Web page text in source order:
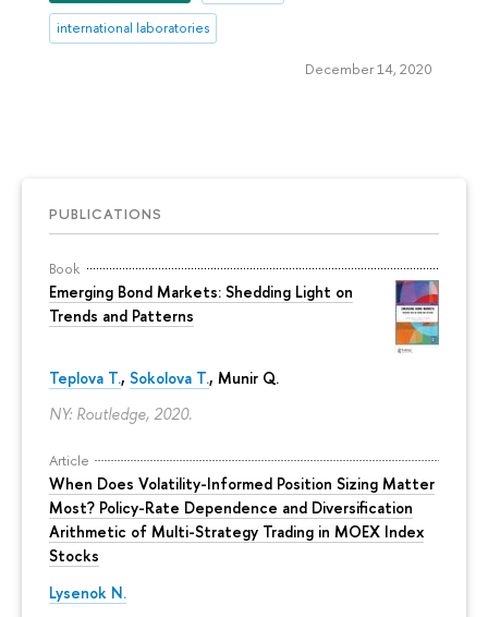
PUBLICATIONS
Book
Emerging Bond Markets: Shedding Light on
Trends and Patterns
Teplova T., Sokolova T., Munir Q.
NY: Routledge, 2020.
Article
When Does Volatility-Informed Position Sizing Matter
Most? Policy-Rate Dependence and Diversification
Arithmetic of Multi-Strategy Trading in MOEX Index
Stocks
Lysenok N.
international laboratories
December 14, 2020